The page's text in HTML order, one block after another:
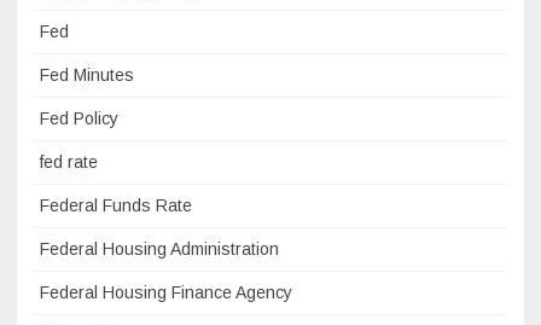
Fed
Fed Minutes
Fed Policy
fed rate
Federal Funds Rate
Federal Housing Administration
Federal Housing Finance Agency